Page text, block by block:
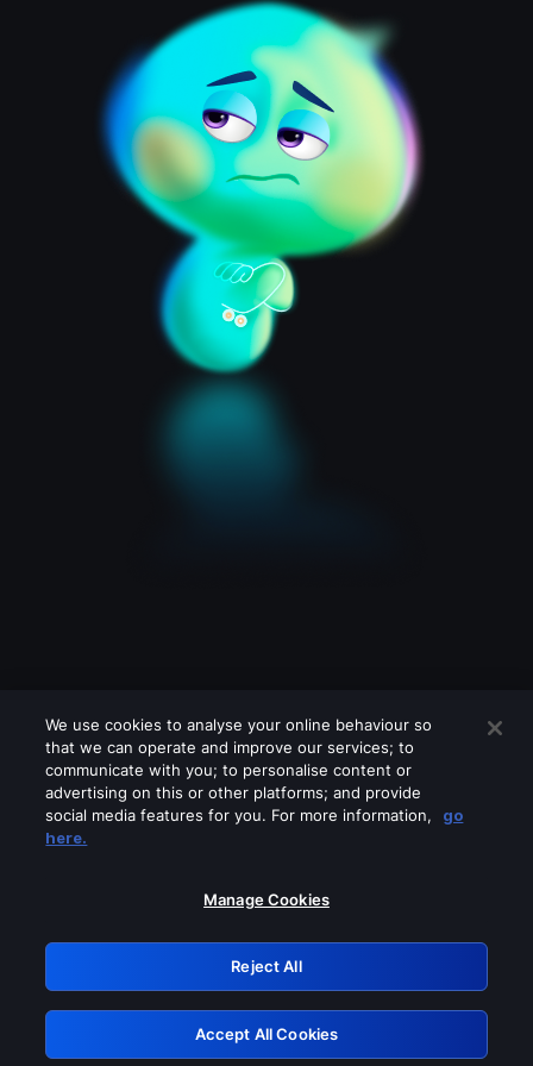
Please turn off any of these services
GRN: 0.8d1c2117.1786144728.77766355
Retry
We use cookies to analyse your online behaviour so
that we can operate and improve our services; to
communicate with you; to personalise content or
advertising on this or other platforms; and provide
social media features for you. For more information,
go
here.
Manage Cookies
Reject All
Accept All Cookies